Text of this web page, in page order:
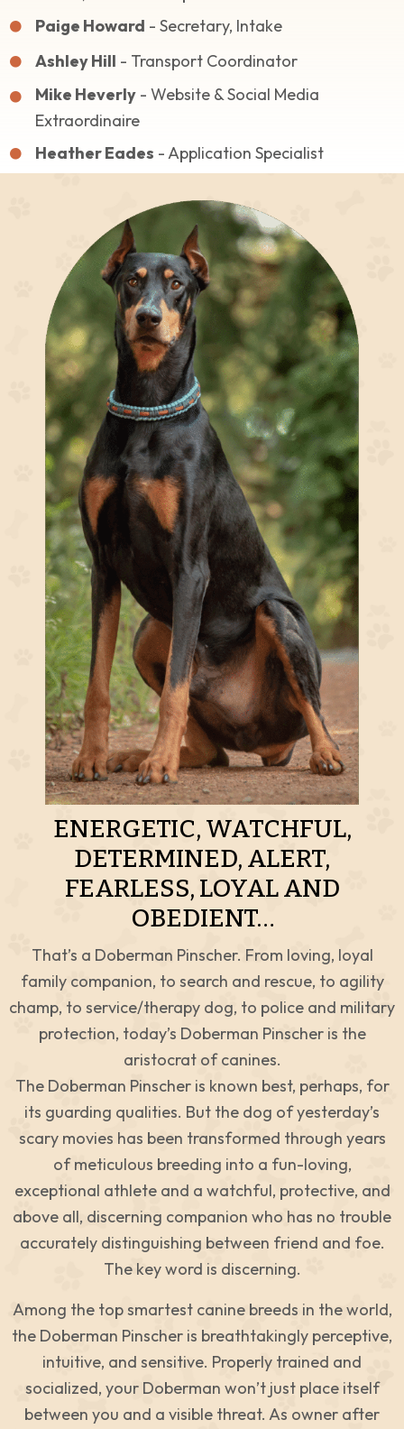
Paige Howard - Secretary, Intake
Ashley Hill - Transport Coordinator
Mike Heverly - Website & Social Media
Extraordinaire
Heather Eades - Application Specialist
ENERGETIC, WATCHFUL,
DETERMINED, ALERT,
FEARLESS, LOYAL AND
OBEDIENT…
That’s a Doberman Pinscher. From loving, loyal
family companion, to search and rescue, to agility
champ, to service/therapy dog, to police and military
protection, today’s Doberman Pinscher is the
aristocrat of canines.
The Doberman Pinscher is known best, perhaps, for
its guarding qualities. But the dog of yesterday’s
scary movies has been transformed through years
of meticulous breeding into a fun-loving,
exceptional athlete and a watchful, protective, and
above all, discerning companion who has no trouble
accurately distinguishing between friend and foe.
The key word is discerning.
Among the top smartest canine breeds in the world,
the Doberman Pinscher is breathtakingly perceptive,
intuitive, and sensitive. Properly trained and
socialized, your Doberman won’t just place itself
between you and a visible threat. As owner after